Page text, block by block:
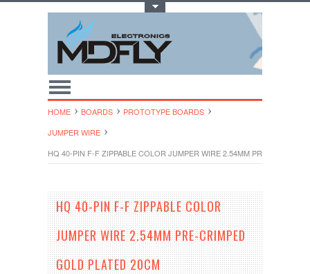
HOME BOARDS
PROTOTYPE BOARDS
JUMPER WIRE
HQ 40-PIN F-F ZIPPABLE COLOR JUMPER WIRE 2.54MM PRE-CRIMPED
HQ 40-PIN F-F ZIPPABLE COLOR
JUMPER WIRE 2.54MM PRE-CRIMPED
GOLD PLATED 20CM